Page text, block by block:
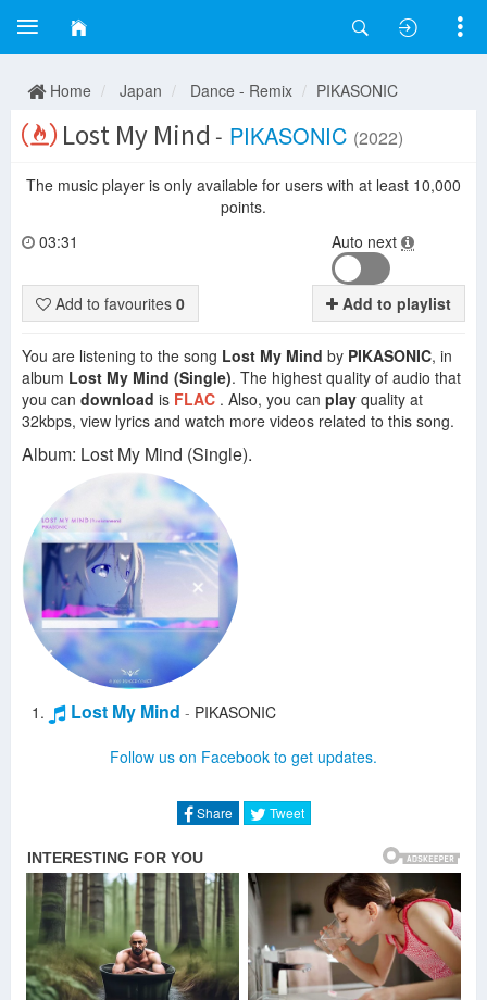
Home Japan Dance - Remix PIKASONIC
Lost My Mind - PIKASONIC (2022)
The music player is only available for users with at least 10,000
points.
03:31
Auto next
Add to favourites 0 Add to playlist
You are listening to the song Lost My Mind by PIKASONIC, in
album Lost My Mind (Single). The highest quality of audio that
you can download is FLAC . Also, you can play quality at
32kbps, view lyrics and watch more videos related to this song.
Album: Lost My Mind (Single).
Lost My Mind - PIKASONIC
Follow us on Facebook to get updates.
Share Tweet